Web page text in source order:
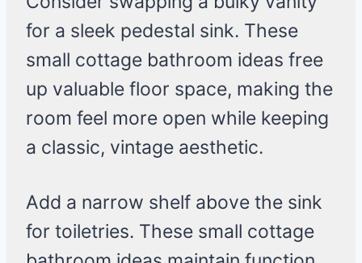
for a sleek pedestal sink. These
small cottage bathroom ideas free
up valuable floor space, making the
room feel more open while keeping
a classic, vintage aesthetic.
Add a narrow shelf above the sink
for toiletries. These small cottage